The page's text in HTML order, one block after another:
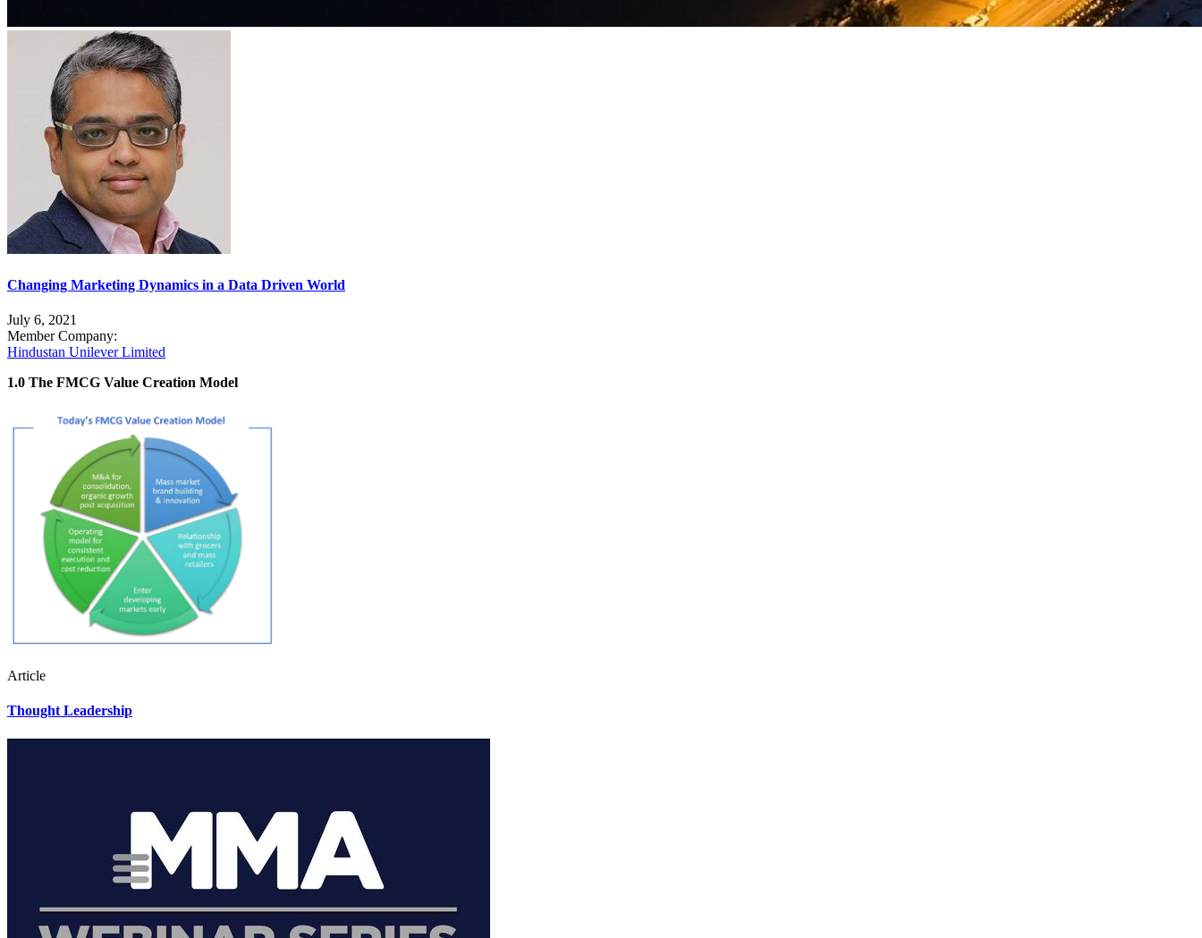
Changing Marketing Dynamics in a Data Driven World
July 6, 2021
Member Company:
Hindustan Unilever Limited
1.0 The FMCG Value Creation Model
Article
Thought Leadership